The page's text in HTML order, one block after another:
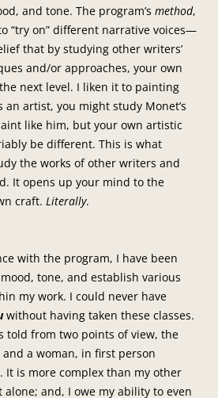
and tone. The program’s method,
“try on” different narrative voices—
that by studying other writers’
and/or approaches, your own
next level. I liken it to painting
an artist, you might study Monet’s
like him, but your own artistic
be different. This is what
the works of other writers and
It opens up your mind to the
craft. Literally.
with the program, I have been
tone, and establish various
my work. I could never have
without having taken these classes.
told from two points of view, the
a woman, in first person
It is more complex than my other
alone; and, I owe my ability to even